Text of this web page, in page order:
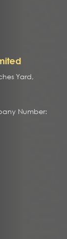
Yard,
Number: